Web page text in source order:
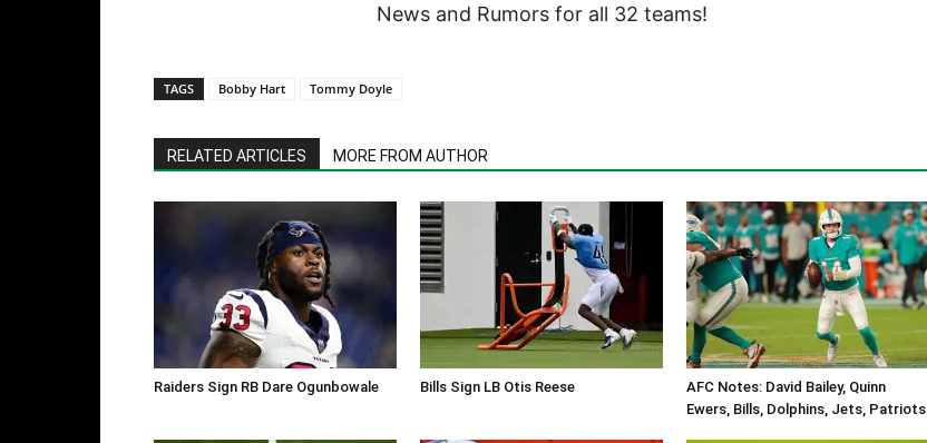
News and Rumors for all 32 teams!
TAGS Bobby Hart Tommy Doyle
RELATED ARTICLES MORE FROM AUTHOR
Raiders Sign RB Dare Ogunbowale Bills Sign LB Otis Reese
AFC Notes: David Bailey, Quinn
Ewers, Bills, Dolphins, Jets, Patriots